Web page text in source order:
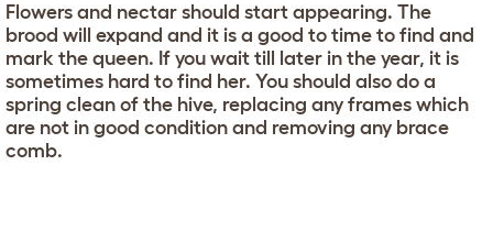
Flowers and nectar should start appearing. The
brood will expand and it is a good to time to find and
mark the queen. If you wait till later in the year, it is
sometimes hard to find her. You should also do a
spring clean of the hive, replacing any frames which
are not in good condition and removing any brace
comb.